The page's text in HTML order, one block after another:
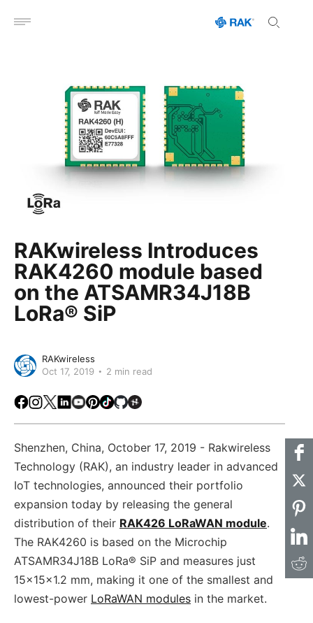
Open menu
RAKwireless Introduces
RAK4260 module based
on the ATSAMR34J18B
LoRa® SiP
RAKwireless
Oct 17, 2019
2 min read
Facebook
Instagram
X LinkedIn
Youtube
Pinterest
TikTokGithubHackster
Shenzhen, China, October 17, 2019 - Rakwireless
Technology (RAK), an industry leader in advanced
IoT technologies, announced their portfolio
expansion today by releasing the general
distribution of their RAK426 LoRaWAN module.
The RAK4260 is based on the Microchip
ATSAMR34J18B LoRa® SiP and measures just
15x15x1.2 mm, making it one of the smallest and
lowest-power LoRaWAN modules in the market.